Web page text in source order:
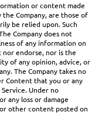
or content made
Company, are those of
be relied upon. Such
Company does not
of any information on
nor endorse, nor is the
of any opinion, advice, or
The Company takes no
Content that you or any
Under no
any loss or damage
other content posted on